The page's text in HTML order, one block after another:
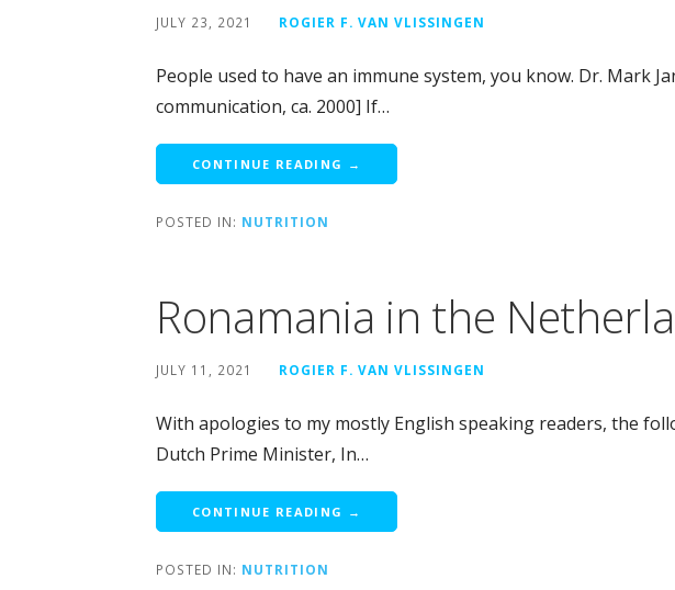
JULY 23, 2021 ROGIER F. VAN VLISSINGEN
People used to have an immune system, you know. Dr. Mark
communication, ca. 2000] If…
CONTINUE READING →
POSTED IN: NUTRITION
Ronamania in the
JULY 11, 2021 ROGIER F. VAN VLISSINGEN
With apologies to my mostly English speaking readers, the
Dutch Prime Minister, In…
CONTINUE READING →
POSTED IN: NUTRITION